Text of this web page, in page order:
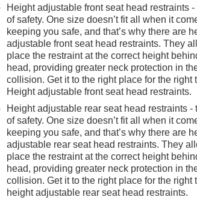
Height adjustable front seat head restraints
of safety. One size doesn’t fit all when it
keeping you safe, and that’s why there are
adjustable front seat head restraints. They
place the restraint at the correct height
head, providing greater neck protection in
collision. Get it to the right place for the right
Height adjustable front seat head restraints.
Height adjustable rear seat head restraints -
of safety. One size doesn’t fit all when it
keeping you safe, and that’s why there are
adjustable rear seat head restraints. They
place the restraint at the correct height
head, providing greater neck protection in
collision. Get it to the right place for the right
height adjustable rear seat head restraints.